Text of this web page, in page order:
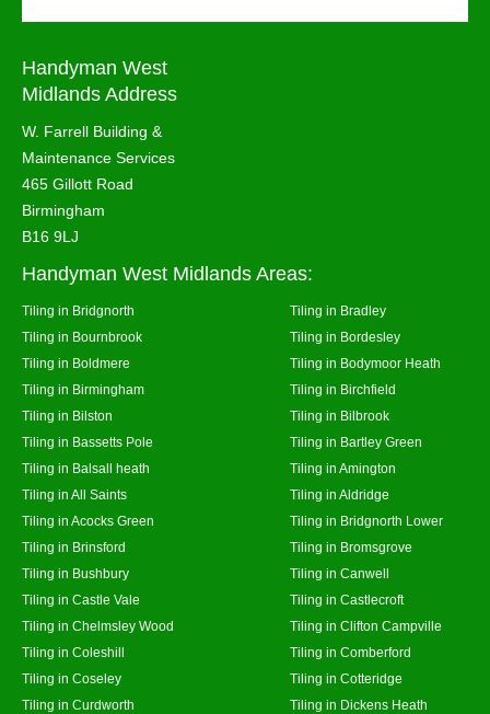
Handyman West
Midlands Address
W. Farrell Building &
Maintenance Services
465 Gillott Road
Birmingham
B16 9LJ
Handyman West Midlands Areas:
Tiling in Bridgnorth
Tiling in Bradley
Tiling in Bournbrook
Tiling in Bordesley
Tiling in Boldmere
Tiling in Bodymoor Heath
Tiling in Birmingham
Tiling in Birchfield
Tiling in Bilston
Tiling in Bilbrook
Tiling in Bassetts Pole
Tiling in Bartley Green
Tiling in Balsall heath
Tiling in Amington
Tiling in All Saints
Tiling in Aldridge
Tiling in Acocks Green
Tiling in Bridgnorth Lower
Tiling in Brinsford
Tiling in Bromsgrove
Tiling in Bushbury
Tiling in Canwell
Tiling in Castle Vale
Tiling in Castlecroft
Tiling in Chelmsley Wood
Tiling in Clifton Campville
Tiling in Coleshill
Tiling in Comberford
Tiling in Coseley
Tiling in Cotteridge
Tiling in Curdworth
Tiling in Dickens Heath